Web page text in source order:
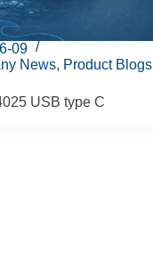
09
News, Product Blogs
USB type C